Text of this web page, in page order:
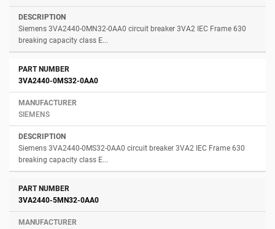
Siemens 3VA2440-0MN32-0AA0 circuit breaker 3VA2 IEC Frame 630
breaking capacity class E...
3VA2440-0MS32-0AA0
SIEMENS
Siemens 3VA2440-0MS32-0AA0 circuit breaker 3VA2 IEC Frame 630
breaking capacity class E...
3VA2440-5MN32-0AA0